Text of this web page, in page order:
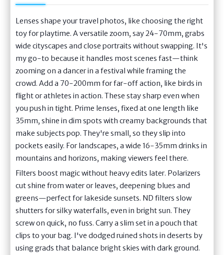
Lenses shape your travel photos, like choosing the right
toy for playtime. A versatile zoom, say 24-70mm, grabs
wide cityscapes and close portraits without swapping. It's
my go-to because it handles most scenes fast—think
zooming on a dancer in a festival while framing the
crowd. Add a 70-200mm for far-off action, like birds in
flight or athletes in action. These stay sharp even when
you push in tight. Prime lenses, fixed at one length like
35mm, shine in dim spots with creamy backgrounds that
make subjects pop. They're small, so they slip into
pockets easily. For landscapes, a wide 16-35mm drinks in
mountains and horizons, making viewers feel there.
Filters boost magic without heavy edits later. Polarizers
cut shine from water or leaves, deepening blues and
greens—perfect for lakeside sunsets. ND filters slow
shutters for silky waterfalls, even in bright sun. They
screw on quick, no fuss. Carry a slim set in a pouch that
clips to your bag. I've dodged ruined shots in deserts by
using grads that balance bright skies with dark ground.